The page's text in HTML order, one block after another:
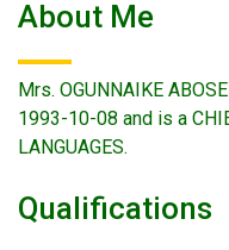
About Me
Mrs. OGUNNAIKE
1993-10-08 and is a
LANGUAGES.
Qualifications